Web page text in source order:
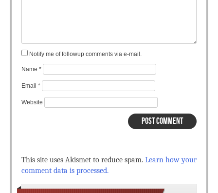
Notify me of followup comments via e-mail.
Name *
Email *
Website
This site uses Akismet to reduce spam. Learn how your
comment data is processed.